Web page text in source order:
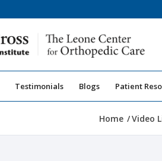
Testimonials Blogs Patient
Home /Video